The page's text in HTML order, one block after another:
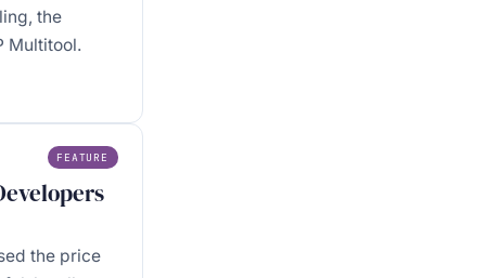
the
Multitool.
FEATURE
the price